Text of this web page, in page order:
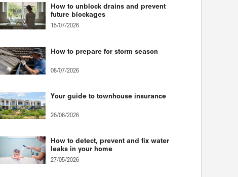
How to unblock drains and prevent
future blockages
15/07/2026
How to prepare for storm season
08/07/2026
Your guide to townhouse insurance
26/06/2026
How to detect, prevent and fix water
leaks in your home
27/05/2026